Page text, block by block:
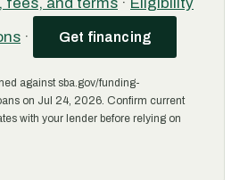
· Get financing
against sba.gov/funding-
on Jul 24, 2026. Confirm current
with your lender before relying on